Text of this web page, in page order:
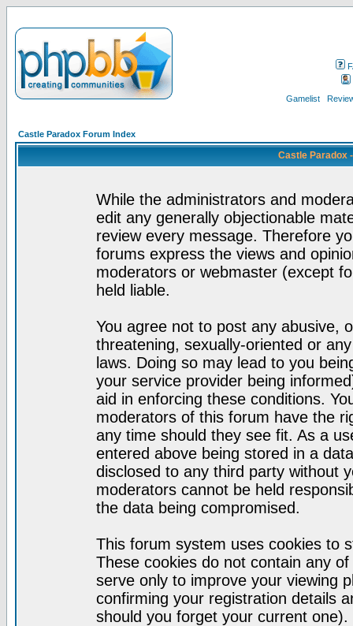
Gamelist
Castle Paradox Forum Index
Castle Paradox
While the administrators and
edit any generally objectionable
review every message. Therefore
forums express the views and
moderators or webmaster (except
held liable.
You agree not to post any abusive,
threatening, sexually-oriented or
laws. Doing so may lead to you
your service provider being
aid in enforcing these conditions.
moderators of this forum have the
any time should they see fit. As a
entered above being stored in a
disclosed to any third party without
moderators cannot be held
the data being compromised.
This forum system uses cookies to
These cookies do not contain any
serve only to improve your viewing
confirming your registration details
should you forget your current one).